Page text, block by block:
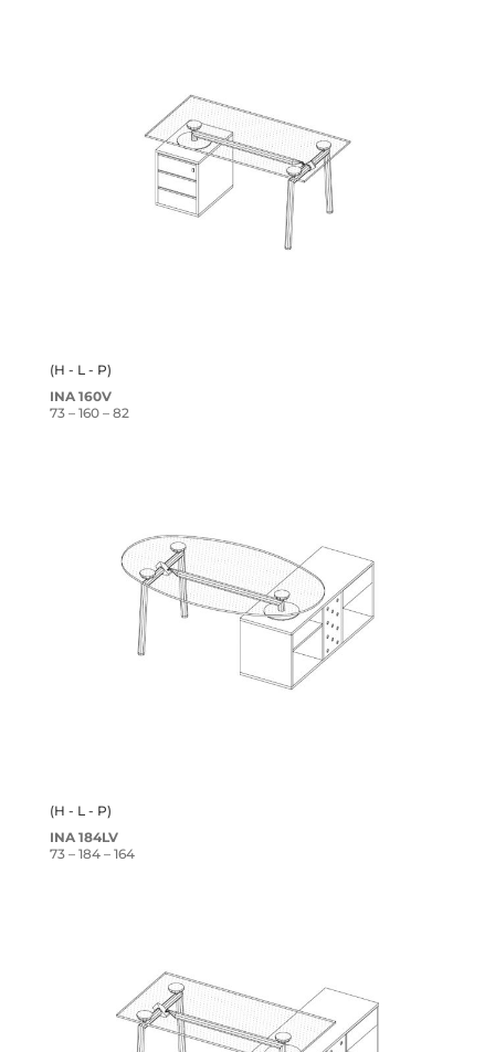
(H - L - P)
INA 160V
73 – 160 – 82
(H - L - P)
INA 184LV
73 – 184 – 164